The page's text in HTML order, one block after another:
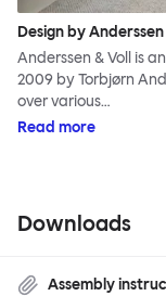
Design by Anderssen
Anderssen & Voll is
2009 by Torbjørn
over various…
Read more
Downloads
Assembly